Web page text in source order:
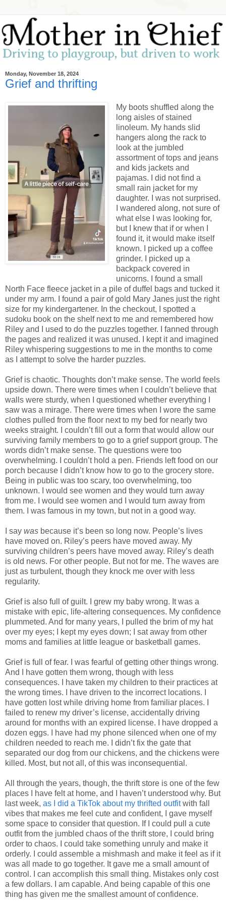
Monday, November 18, 2024
Grief and thrifting
My boots shuffled along the
long aisles of stained
linoleum. My hands slid
hangers along the rack to
look at the jumbled
assortment of tops and jeans
and kids jackets and
pajamas. I did not find a
small rain jacket for my
daughter. I was not surprised.
I wandered along, not sure of
what else I was looking for,
but I knew that if or when I
found it, it would make itself
known. I picked up a coffee
grinder. I picked up a
backpack covered in
unicorns. I found a small
North Face fleece jacket in a pile of duffel bags and tucked it
under my arm. I found a pair of gold Mary Janes just the right
size for my kindergartener. In the checkout, I spotted a
sudoku book on the shelf next to me and remembered how
Riley and I used to do the puzzles together. I fanned through
the pages and realized it was unused. I kept it and imagined
Riley whispering suggestions to me in the months to come
as I attempt to solve the harder puzzles.
Grief is chaotic. Thoughts don’t make sense. The world feels
upside down. There were times when I couldn’t believe that
walls were sturdy, when I questioned whether everything I
saw was a mirage. There were times when I wore the same
clothes pulled from the floor next to my bed for nearly two
weeks straight. I couldn’t fill out a form that would allow our
surviving family members to go to a grief support group. The
words didn’t make sense. The questions were too
overwhelming. I couldn’t hold a pen. Friends left food on our
porch because I didn’t know how to go to the grocery store.
Being in public was too scary, too overwhelming, too
unknown. I would see women and they would turn away
from me. I would see women and I would turn away from
them. I was famous in my town, but not in a good way.
I say was because it’s been so long now. People’s lives
have moved on. Riley’s peers have moved away. My
surviving children’s peers have moved away. Riley’s death
is old news. For other people. But not for me. The waves are
just as turbulent, though they knock me over with less
regularity.
Grief is also full of guilt. I grew my baby wrong. It was a
mistake with epic, life-altering consequences. My confidence
plummeted. And for many years, I pulled the brim of my hat
over my eyes; I kept my eyes down; I sat away from other
moms and families at little league or basketball games.
Grief is full of fear. I was fearful of getting other things wrong.
And I have gotten them wrong, though with less
consequences. I have taken my children to their practices at
the wrong times. I have driven to the incorrect locations. I
have gotten lost while driving home from familiar places. I
failed to renew my driver’s license, accidentally driving
around for months with an expired license. I have dropped a
dozen eggs. I have had my phone silenced when one of my
children needed to reach me. I didn’t fix the gate that
separated our dog from our chickens, and the chickens were
killed. Most, but not all, of this was inconsequential.
All through the years, though, the thrift store is one of the few
places I have felt at home, and I haven’t understood why. But
last week, as I did a TikTok about my thrifted outfitwith fall
vibes that makes me feel cute and confident, I gave myself
some space to consider that question. If I could pull a cute
outfit from the jumbled chaos of the thrift store, I could bring
order to chaos. I could take something unruly and make it
orderly. I could assemble a mishmash and make it feel as if it
was all made to go together. It gave me a small amount of
control. I can accomplish this small thing. Mistakes only cost
a few dollars. I am capable. And being capable of this one
thing has given me the smallest amount of confidence.